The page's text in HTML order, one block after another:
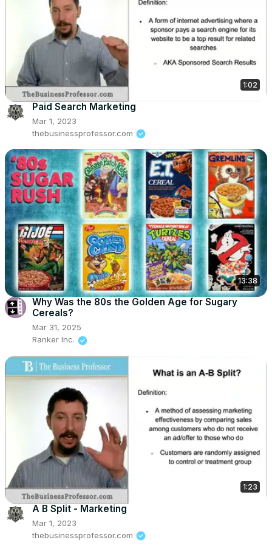
1:02
Paid Search Marketing
Mar 1, 2023
thebusinessprofessor.com
13:38
Why Was the 80s the Golden Age for Sugary
Cereals?
Mar 31, 2025
Ranker Inc.
1:23
A B Split - Marketing
Mar 1, 2023
thebusinessprofessor.com